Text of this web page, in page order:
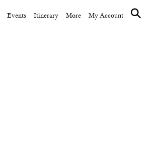
Events Itinerary More My Account